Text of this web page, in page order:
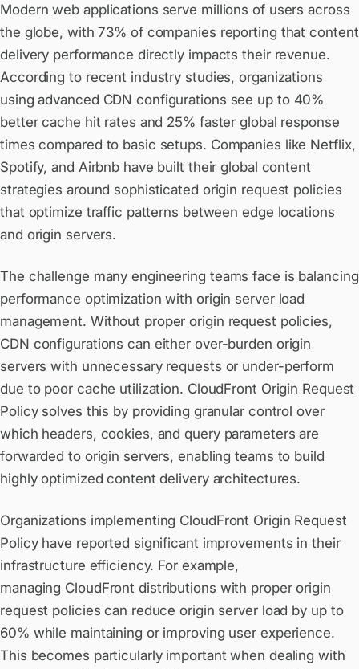
Modern web applications serve millions of users across
the globe, with 73% of companies reporting that content
delivery performance directly impacts their revenue.
According to recent industry studies, organizations
using advanced CDN configurations see up to 40%
better cache hit rates and 25% faster global response
times compared to basic setups. Companies like Netflix,
Spotify, and Airbnb have built their global content
strategies around sophisticated origin request policies
that optimize traffic patterns between edge locations
and origin servers.
The challenge many engineering teams face is balancing
performance optimization with origin server load
management. Without proper origin request policies,
CDN configurations can either over-burden origin
servers with unnecessary requests or under-perform
due to poor cache utilization. CloudFront Origin Request
Policy solves this by providing granular control over
which headers, cookies, and query parameters are
forwarded to origin servers, enabling teams to build
highly optimized content delivery architectures.
Organizations implementing CloudFront Origin Request
Policy have reported significant improvements in their
infrastructure efficiency. For example,
managing CloudFront distributions with proper origin
request policies can reduce origin server load by up to
60% while maintaining or improving user experience.
This becomes particularly important when dealing with